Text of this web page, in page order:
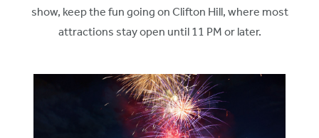
show, keep the fun going on Clifton Hill, where most
attractions stay open until 11 PM or later.